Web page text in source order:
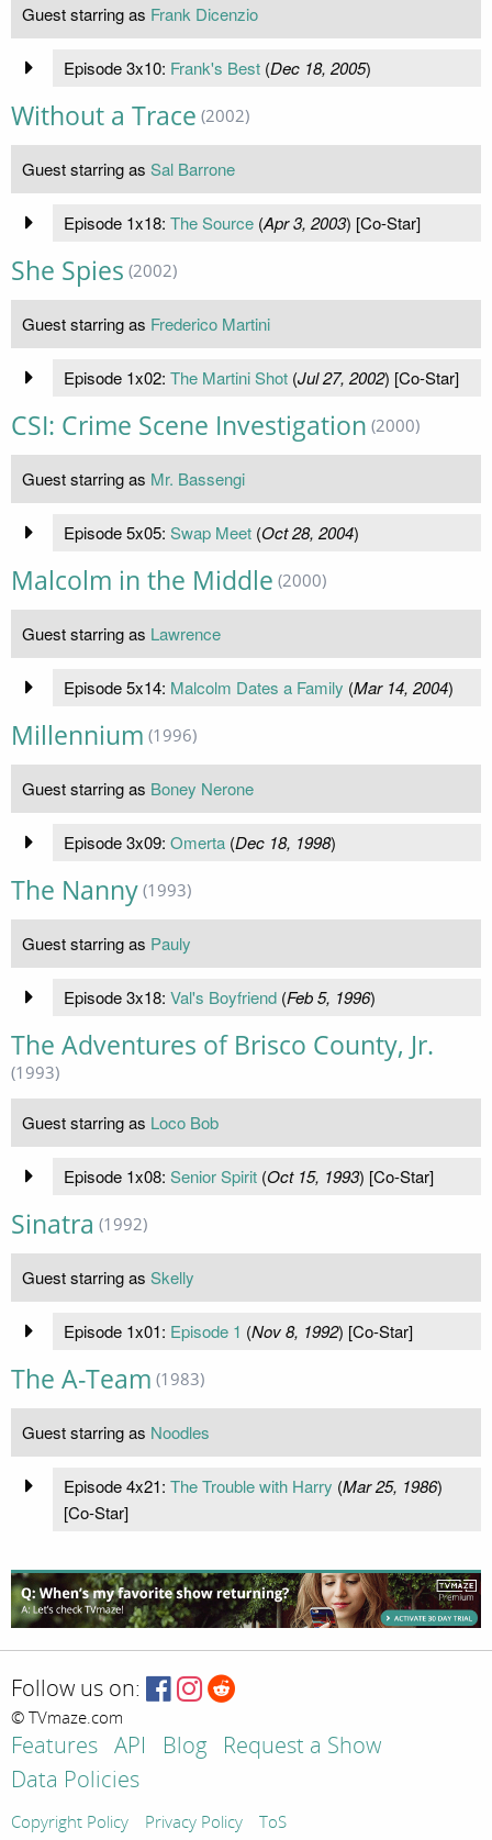
Guest starring as Frank Dicenzio
Episode 3x10: Frank's Best(Dec 18, 2005)
Without a Trace (2002)
Guest starring as Sal Barrone
Episode 1x18: The Source(Apr 3, 2003) [Co-Star]
She Spies (2002)
Guest starring as Frederico Martini
Episode 1x02: The Martini Shot(Jul 27, 2002) [Co-Star]
CSI: Crime Scene Investigation (2000)
Guest starring as Mr. Bassengi
Episode 5x05: Swap Meet(Oct 28, 2004)
Malcolm in the Middle (2000)
Guest starring as Lawrence
Episode 5x14: Malcolm Dates a Family (Mar 14, 2004)
Millennium (1996)
Guest starring as Boney Nerone
Episode 3x09: Omerta(Dec 18, 1998)
The Nanny (1993)
Guest starring as Pauly
Episode 3x18: Val's Boyfriend(Feb 5, 1996)
The Adventures of Brisco County, Jr.
(1993)
Guest starring as Loco Bob
Episode 1x08: Senior Spirit(Oct 15, 1993) [Co-Star]
Sinatra (1992)
Guest starring as Skelly
Episode 1x01: Episode 1 (Nov 8, 1992) [Co-Star]
The A-Team (1983)
Guest starring as Noodles
Episode 4x21: The Trouble with Harry (Mar 25, 1986)
[Co-Star]
Follow us on:
© TVmaze.com
Features API Blog
Request a Show
Data Policies
Copyright Policy Privacy Policy ToS